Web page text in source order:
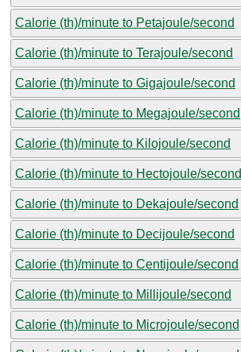
Calorie (th)/minute to Petajoule/second
Calorie (th)/minute to Terajoule/second
Calorie (th)/minute to Gigajoule/second
Calorie (th)/minute to Megajoule/second
Calorie (th)/minute to Kilojoule/second
Calorie (th)/minute to Hectojoule/second
Calorie (th)/minute to Dekajoule/second
Calorie (th)/minute to Decijoule/second
Calorie (th)/minute to Centijoule/second
Calorie (th)/minute to Millijoule/second
Calorie (th)/minute to Microjoule/second